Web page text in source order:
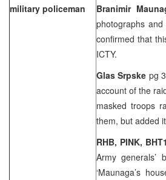
military policeman
Branimir
photographs
confirmed that
ICTY.
Glas Srpske pg
account of the
masked troops
them, but added
RHB, PINK,
Army generals’
‘Maunaga’s